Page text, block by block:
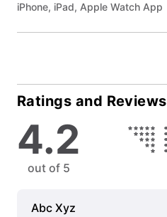
iPhone, iPad, Apple Watch App
Ratings and Reviews
4.2
out of 5
Abc Xyz